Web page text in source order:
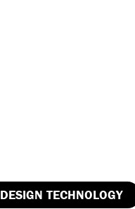
DESIGN TECHNOLOGY